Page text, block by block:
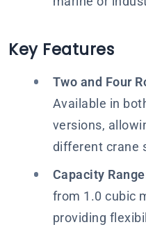
Key Features
Two and Four
Available in
versions,
different crane
Capacity
from 1.0 cubic
providing